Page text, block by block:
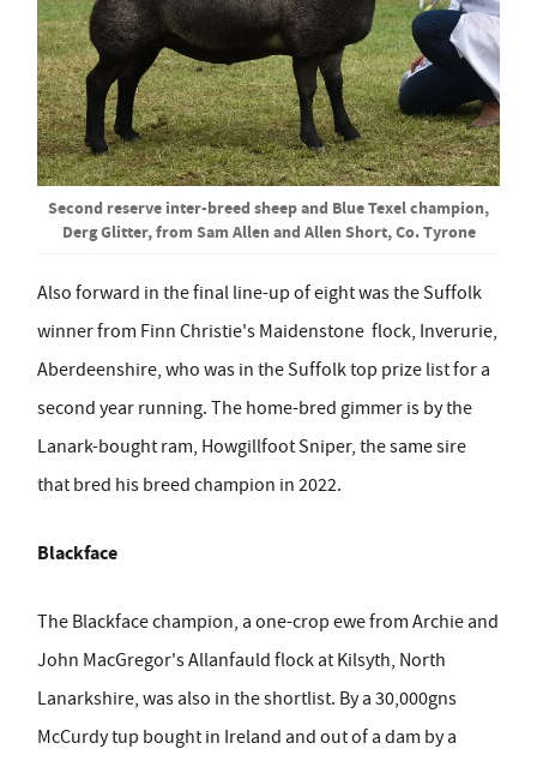
Second reserve inter-breed sheep and Blue Texel champion,
Derg Glitter, from Sam Allen and Allen Short, Co. Tyrone
Also forward in the final line-up of eight was the Suffolk
winner from Finn Christie's Maidenstone flock, Inverurie,
Aberdeenshire, who was in the Suffolk top prize list for a
second year running. The home-bred gimmer is by the
Lanark-bought ram, Howgillfoot Sniper, the same sire
that bred his breed champion in 2022.
Blackface
The Blackface champion, a one-crop ewe from Archie and
John MacGregor's Allanfauld flock at Kilsyth, North
Lanarkshire, was also in the shortlist. By a 30,000gns
McCurdy tup bought in Ireland and out of a dam by a